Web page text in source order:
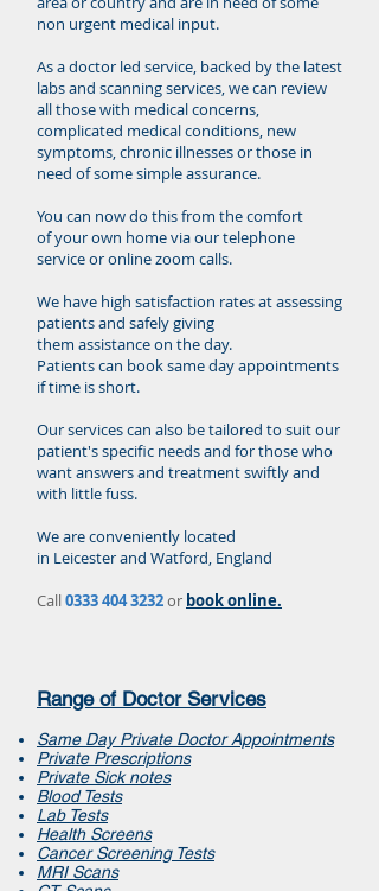
non urgent medical input.
As a doctor led service, backed by the latest
labs and scanning services, we can review
all those with medical concerns,
complicated medical conditions, new
symptoms, chronic illnesses or those in
need of some simple assurance.
You can now do this from the comfort
of your own home via our telephone
service or online zoom calls.
We have high satisfaction rates at assessing
patients and safely giving
them assistance on the day.
Patients can book same day appointments
if time is short.
Our services can also be tailored to suit our
patient's specific needs and for those who
want answers and treatment swiftly and
with little fuss.
We are conveniently located
in Leicester and Watford, England
Call0333 404 3232or book online.
Range of Doctor Services
Same Day Private Doctor Appointments
Private Prescriptions
Private Sick notes
Blood Tests
Lab Tests
Health Screens
Cancer Screening Tests
MRI Scans